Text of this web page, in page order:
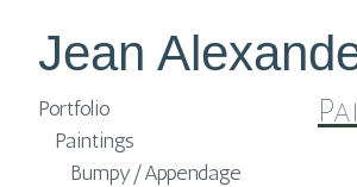
Jean
Portfolio
Paintings
Bumpy/Appendage